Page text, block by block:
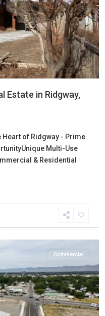
Estate in Ridgway,
Heart of Ridgway - Prime
Multi-Use
& Residential
Commercial